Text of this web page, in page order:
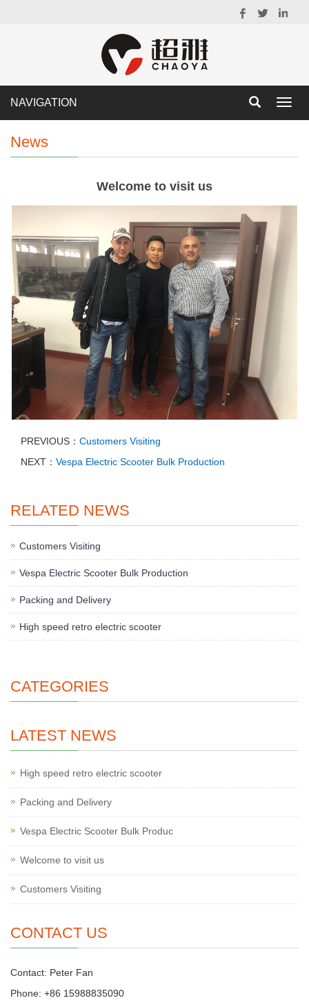
NAVIGATION
News
Welcome to visit us
PREVIOUS： Customers Visiting
NEXT： Vespa Electric Scooter Bulk Production
RELATED NEWS
Customers Visiting
Vespa Electric Scooter Bulk Production
Packing and Delivery
High speed retro electric scooter
CATEGORIES
LATEST NEWS
High speed retro electric scooter
Packing and Delivery
Vespa Electric Scooter Bulk Produc
Welcome to visit us
Customers Visiting
CONTACT US
Contact: Peter Fan
Phone: +86 15988835090